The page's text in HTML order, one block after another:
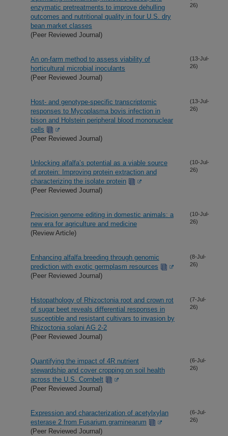
enzymatic pretreatments to improve dehulling
outcomes and nutritional quality in four U.S. dry
bean market classes
(Peer Reviewed Journal)
26)
An on-farm method to assess viability of
horticultural microbial inoculants
(Peer Reviewed Journal)
(13-Jul-
26)
Host- and genotype-specific transcriptomic
responses to Mycoplasma bovis infection in
bison and Holstein peripheral blood mononuclear
cells
(Peer Reviewed Journal)
(13-Jul-
26)
Unlocking alfalfa’s potential as a viable source
of protein: Improving protein extraction and
characterizing the isolate protein
(Peer Reviewed Journal)
(10-Jul-
26)
Precision genome editing in domestic animals: a
new era for agriculture and medicine
(Review Article)
(10-Jul-
26)
Enhancing alfalfa breeding through genomic
prediction with exotic germplasm resources
(Peer Reviewed Journal)
(8-Jul-
26)
Histopathology of Rhizoctonia root and crown rot
of sugar beet reveals differential responses in
susceptible and resistant cultivars to invasion by
Rhizoctonia solani AG 2-2
(Peer Reviewed Journal)
(7-Jul-
26)
Quantifying the impact of 4R nutrient
stewardship and cover cropping on soil health
across the U.S. Cornbelt
(Peer Reviewed Journal)
(6-Jul-
26)
Expression and characterization of acetylxylan
esterase 2 from Fusarium graminearum
(Peer Reviewed Journal)
(6-Jul-
26)